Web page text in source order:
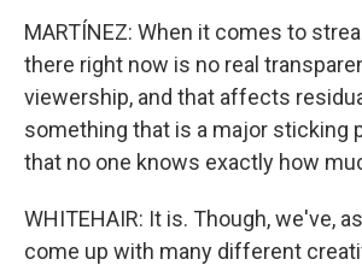
MARTÍNEZ: When it comes to
there right now is no real
viewership, and that affects
something that is a major sticking
that no one knows exactly how
WHITEHAIR: It is. Though, we've,
come up with many different